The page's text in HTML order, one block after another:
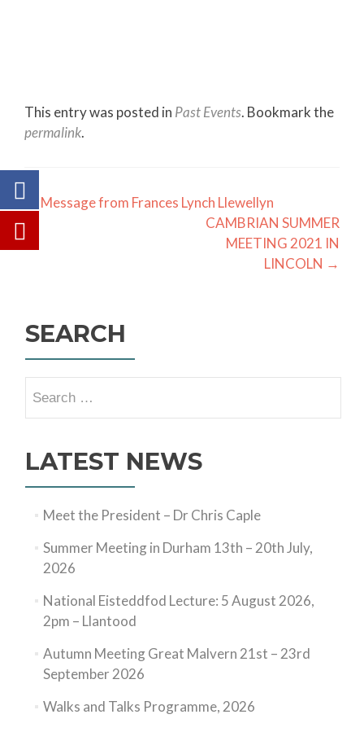
This entry was posted in Past Events. Bookmark the
permalink.
Post
navigation
←
Message from Frances Lynch Llewellyn
CAMBRIAN SUMMER
MEETING 2021 IN
LINCOLN →
SEARCH
for:
LATEST NEWS
Meet the President – Dr Chris Caple
Summer Meeting in Durham 13th – 20th July,
2026
National Eisteddfod Lecture: 5 August 2026,
2pm – Llantood
Autumn Meeting Great Malvern 21st – 23rd
September 2026
Walks and Talks Programme, 2026